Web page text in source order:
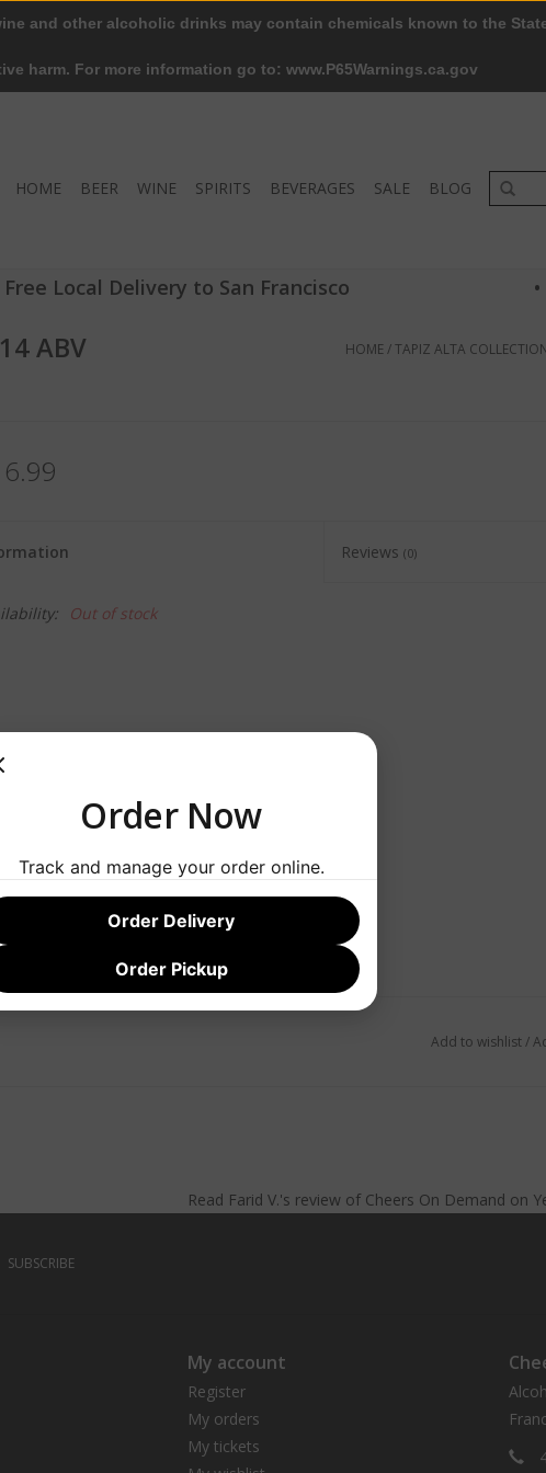
HOME BEER WINE SPIRITS BEVERAGES SALE BLOG
Free Local Delivery to San Francisco
ABV
HOME/TAPIZ ALTA
Reviews (0)
Out of stock
Add to wishlist/
Read Farid V.'s review of Cheers On Demand on
SUBSCRIBE
My account
Register
My orders
My tickets
and other alcoholic drinks may contain chemicals known to the
harm. For more information go to: www.P65Warnings.ca.gov
Order Now
Track and manage your order online.
Order Delivery
Order Pickup